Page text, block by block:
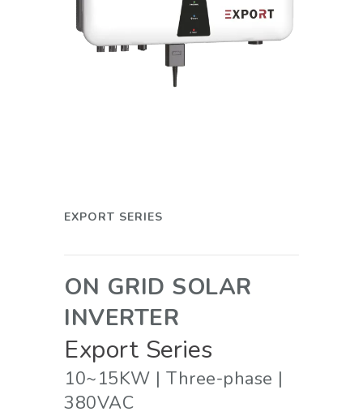
EXPORT SERIES
ON GRID SOLAR
INVERTER
Export Series
10~15KW | Three-phase |
380VAC